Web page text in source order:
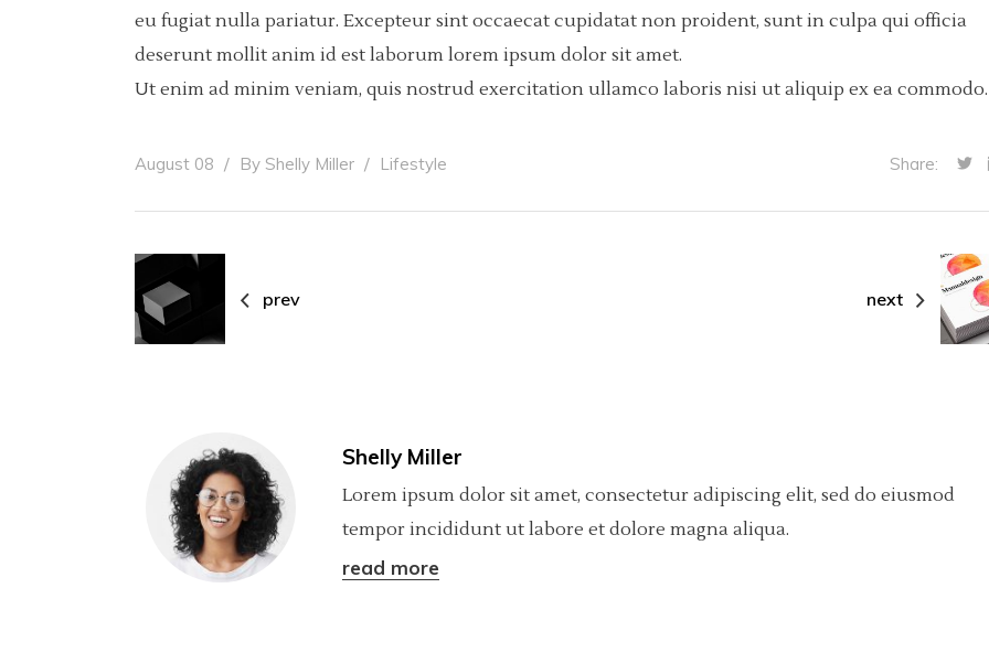
eu fugiat nulla pariatur. Excepteur sint occaecat cupidatat non proident, sunt in culpa qui officia
deserunt mollit anim id est laborum lorem ipsum dolor sit amet.
Ut enim ad minim veniam, quis nostrud exercitation ullamco laboris nisi ut aliquip ex ea commodo.
August 08 By Shelly Miller Lifestyle Share:
prev next
Shelly Miller
Lorem ipsum dolor sit amet, consectetur adipiscing elit, sed do eiusmod
tempor incididunt ut labore et dolore magna aliqua.
read more